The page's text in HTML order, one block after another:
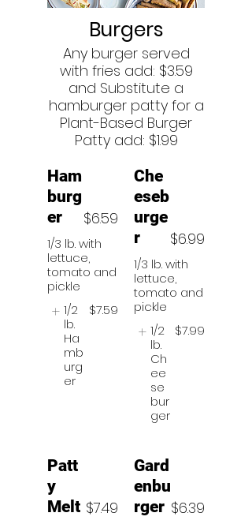
Burgers
Any burger served
with fries add: $3.59
and Substitute a
hamburger patty for a
Plant-Based Burger
Patty add: $1.99
Ham
burg
er
1/3 lb. with
lettuce,
tomato and
pickle
$6.59
1/2
lb.
Ha
mb
urg
er
$7.59
Che
eseb
urge
r
1/3 lb. with
lettuce,
tomato and
pickle
$6.99
1/2
lb.
Ch
ee
se
bur
ger
$7.99
Patt
y
Melt $7.49
Gard
enbu
rger $6.39